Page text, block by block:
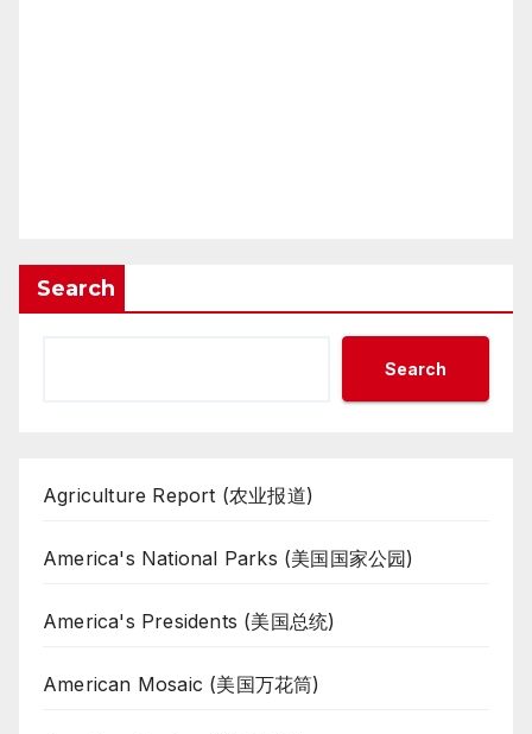
Search
Search
Agriculture Report (农业报道)
America's National Parks (美国国家公园)
America's Presidents (美国总统)
American Mosaic (美国万花筒)